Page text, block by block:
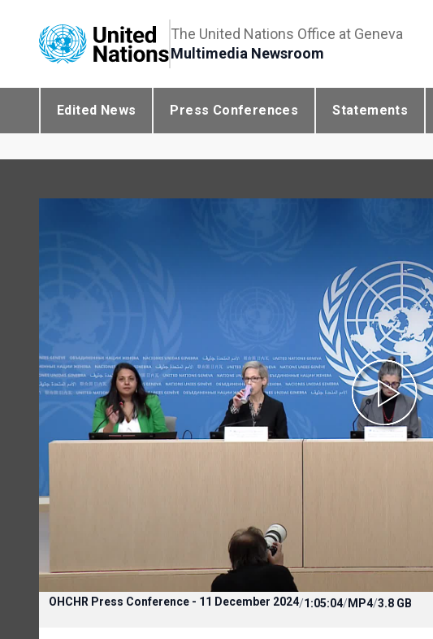
The United Nations Office at Geneva
Multimedia Newsroom
Edited News Press Conferences Statements
OHCHR Press Conference - 11 December 2024/1:05:04/MP4/3.8 GB